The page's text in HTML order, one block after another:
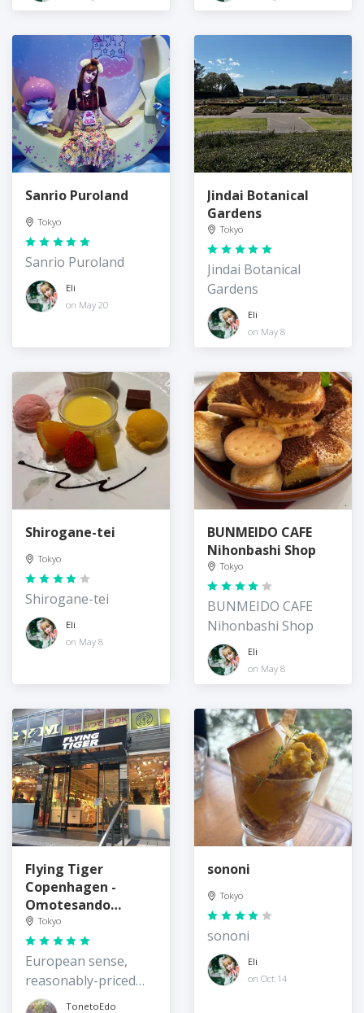
Sanrio Puroland
Tokyo
Sanrio Puroland
Eli
on May 20
Jindai Botanical
Gardens
Tokyo
Jindai Botanical
Gardens
Eli
on May 8
Shirogane-tei
Tokyo
Shirogane-tei
Eli
on May 8
BUNMEIDO CAFE
Nihonbashi Shop
Tokyo
BUNMEIDO CAFE
Nihonbashi Shop
Eli
on May 8
Flying Tiger
Copenhagen -
Omotesando
Branch
Tokyo
European sense,
reasonably-priced
practical stuff
TonetoEdo
sononi
Tokyo
sononi
Eli
on Oct 14